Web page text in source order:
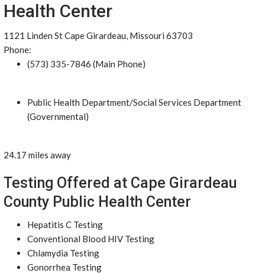
Health Center
1121 Linden St Cape Girardeau, Missouri 63703
Phone:
(573) 335-7846 (Main Phone)
Public Health Department/Social Services Department
(Governmental)
24.17 miles away
Testing Offered at Cape Girardeau
County Public Health Center
Hepatitis C Testing
Conventional Blood HIV Testing
Chlamydia Testing
Gonorrhea Testing